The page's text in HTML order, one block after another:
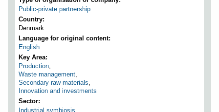
Public-private partnership
Country
Denmark
Language for original content
English
Key Area
Production,
Waste management,
Secondary raw materials,
Innovation and investments
Sector
Industrial symbiosis